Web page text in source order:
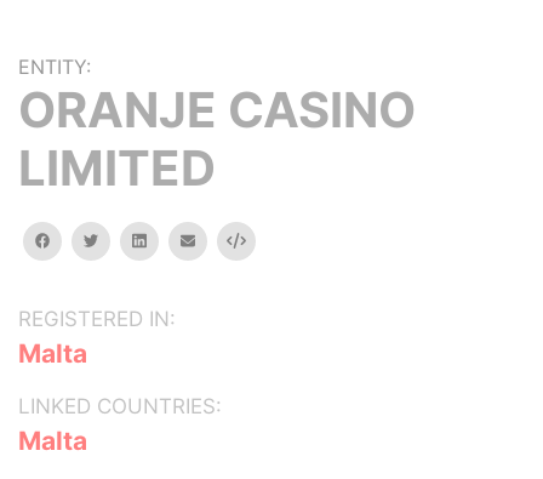
ENTITY:
ORANJE CASINO
LIMITED
facebooktwitterlinkedinemail Embed
REGISTERED IN:
Malta
LINKED COUNTRIES:
Malta